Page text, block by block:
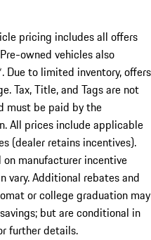
pricing includes all offers
owned vehicles also
Due to limited inventory, offers
Tax, Title, and Tags are not
must be paid by the
All prices include applicable
(dealer retains incentives).
manufacturer incentive
vary. Additional rebates and
or college graduation may
but are conditional in
further details.